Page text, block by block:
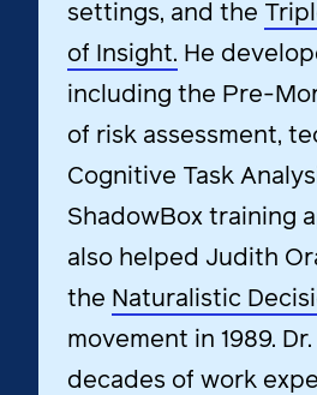
settings, and the
of Insight. He
including the Pre-
of risk assessment,
Cognitive Task
ShadowBox training
also helped Judith
the Naturalistic
movement in 1989.
decades of work